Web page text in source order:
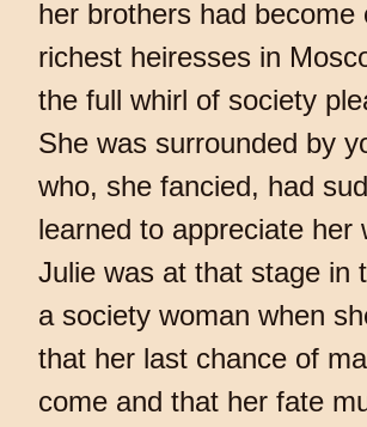
her brothers had become
richest heiresses in
the full whirl of society
She was surrounded by
who, she fancied, had
learned to appreciate her
Julie was at that stage in
a society woman when
that her last chance of
come and that her fate